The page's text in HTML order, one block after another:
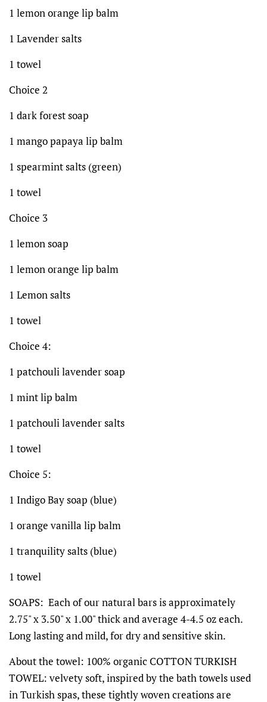
1 lemon orange lip balm
1 Lavender salts
1 towel
Choice 2
1 dark forest soap
1 mango papaya lip balm
1 spearmint salts (green)
1 towel
Choice 3
1 lemon soap
1 lemon orange lip balm
1 Lemon salts
1 towel
Choice 4:
1 patchouli lavender soap
1 mint lip balm
1 patchouli lavender salts
1 towel
Choice 5:
1 Indigo Bay soap (blue)
1 orange vanilla lip balm
1 tranquility salts (blue)
1 towel
SOAPS: Each of our natural bars is approximately
2.75" x 3.50" x 1.00" thick and average 4-4.5 oz each.
Long lasting and mild, for dry and sensitive skin.
About the towel: 100% organic COTTON TURKISH
TOWEL: velvety soft, inspired by the bath towels used
in Turkish spas, these tightly woven creations are